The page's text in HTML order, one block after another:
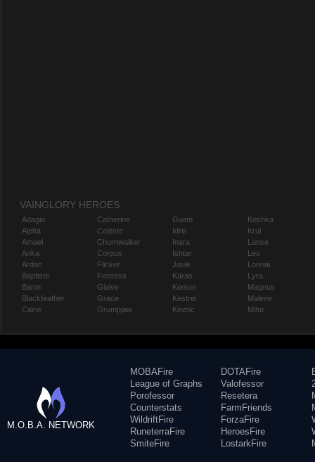
VAINGLORY HEROES
Adagio
Alpha
Amael
Anka
Ardan
Baptiste
Baron
Blackfeather
Caine
Catherine
Celeste
Churnwalker
Corpus
Flicker
Fortress
Glaive
Grace
Grumpjaw
Gwen
Idris
Inara
Ishtar
Joule
Karas
Kensei
Kestrel
Kinetic
Koshka
Krul
Lance
Leo
Lorelai
Lyra
Magnus
Malene
Miho
M.O.B.A. NETWORK
MOBAFire
League of Graphs
Porofessor
Counterstats
WildriftFire
RuneterraFire
SmiteFire
DOTAFire
Valofessor
Resetera
FarmFriends
ForzaFire
HeroesFire
LostarkFire